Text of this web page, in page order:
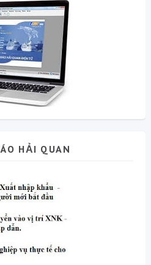
HẢI QUAN